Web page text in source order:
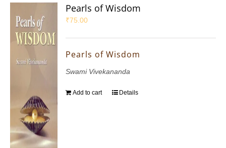
Pearls of Wisdom
₹75.00
Pearls of Wisdom
Swami Vivekananda
Add to cart Details